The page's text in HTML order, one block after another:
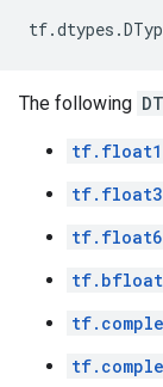
tf.dtypes .
The following